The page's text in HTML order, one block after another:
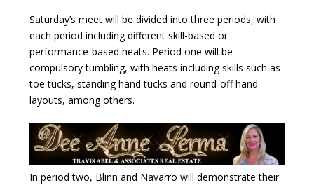
Saturday’s meet will be divided into three periods, with
each period including different skill-based or
performance-based heats. Period one will be
compulsory tumbling, with heats including skills such as
toe tucks, standing hand tucks and round-off hand
layouts, among others.
In period two, Blinn and Navarro will demonstrate their